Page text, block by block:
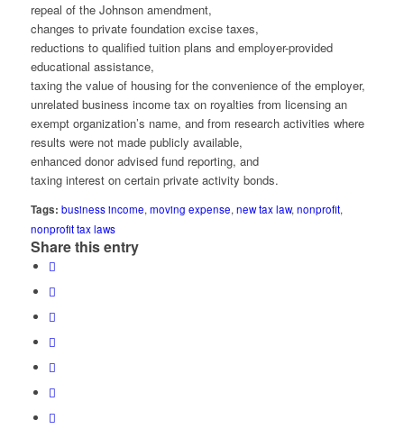
repeal of the Johnson amendment,
changes to private foundation excise taxes,
reductions to qualified tuition plans and employer-provided
educational assistance,
taxing the value of housing for the convenience of the employer,
unrelated business income tax on royalties from licensing an
exempt organization’s name, and from research activities where
results were not made publicly available,
enhanced donor advised fund reporting, and
taxing interest on certain private activity bonds.
Tags: business income,moving expense,new tax law,nonprofit,
nonprofit tax laws
Share this entry